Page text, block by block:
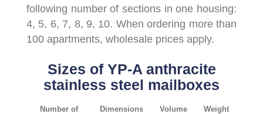
following number of sections in one housing:
4, 5, 6, 7, 8, 9, 10. When ordering more than
100 apartments, wholesale prices apply.
Sizes of YP-A anthracite
stainless steel mailboxes
Number of
Dimensions
Volume
Weight